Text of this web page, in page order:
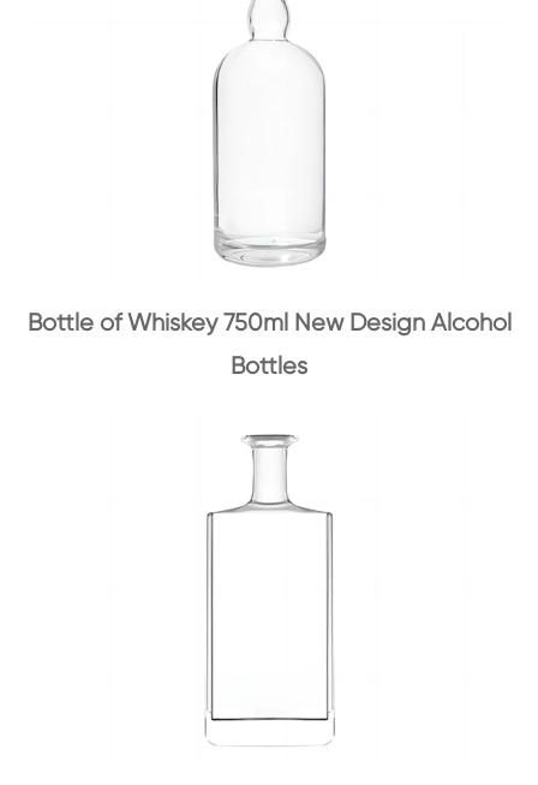
Bottle of Whiskey 750ml New Design Alcohol
Bottles